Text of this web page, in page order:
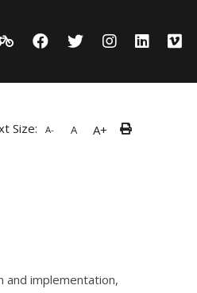
Size: A- A A+
and implementation,